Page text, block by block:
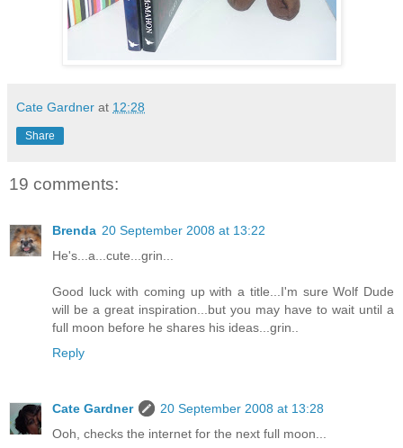
Cate Gardner at 12:28
Share
19 comments:
Brenda 20 September 2008 at 13:22
He's...a...cute...grin...
Good luck with coming up with a title...I'm sure Wolf Dude
will be a great inspiration...but you may have to wait until a
full moon before he shares his ideas...grin..
Reply
Cate Gardner
20 September 2008 at 13:28
Ooh, checks the internet for the next full moon...